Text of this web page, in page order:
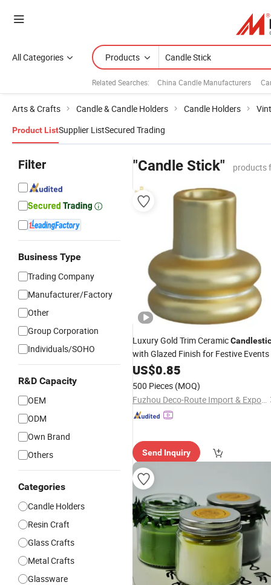
All Categories Products
Related Searches: China Candle Manufacturers
Arts & Crafts Candle & Candle Holders Candle Holders
Product ListSupplier ListSecured Trading
Filter
Business Type
Trading Company
Manufacturer/Factory
Other
Group Corporation
Individuals/SOHO
R&D Capacity
OEM
ODM
Own Brand
Others
Categories
Candle Holders
Resin Craft
Glass Crafts
Metal Crafts
Glassware
"Candle Stick" products
Luxury Gold Trim Ceramic
with Glazed Finish for Festive Events
US$0.85
500 Pieces (MOQ)
Fuzhou Deco-Route Import & Export Co., Ltd.
Send Inquiry